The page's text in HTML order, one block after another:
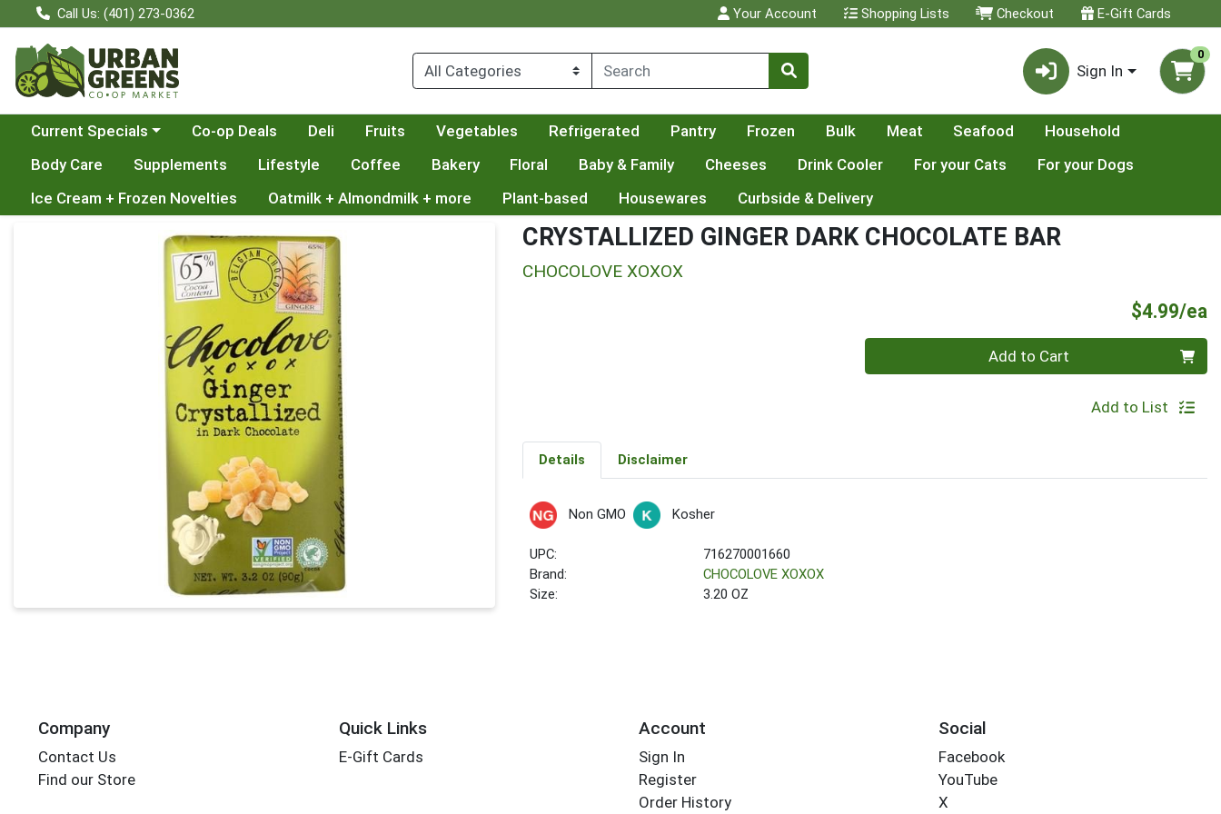
Call Us: (401) 273-0362 Your Account Shopping Lists Checkout E-Gift Cards
Sign In
0
Choose a category menu
Current Specials Co-op Deals Deli Fruits Vegetables Refrigerated Pantry Frozen Bulk Meat Seafood
Household
Body Care
Supplements Lifestyle Coffee Bakery Floral Baby & Family Cheeses Drink Cooler For your Cats
For your Dogs
Ice Cream + Frozen Novelties
Oatmilk + Almondmilk + more Plant-based Housewares Curbside & Delivery
Product Details Page CRYSTALLIZED GINGER DARK CHOCOLATE BAR
CHOCOLOVE XOXOX
$4.99/ea
Add to Cart
Add to List
Details Disclaimer
Non GMO Kosher
UPC:
716270001660
Brand:
CHOCOLOVE XOXOX
Size:
3.20 OZ
Company
Contact Us
Find our Store
Quick Links
E-Gift Cards
Account
Sign In
Register
Order History
Social
Facebook
YouTube
X